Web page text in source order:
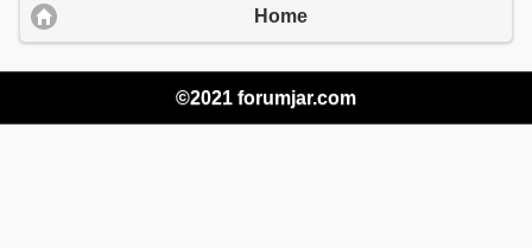
Home
©2021 forumjar.com